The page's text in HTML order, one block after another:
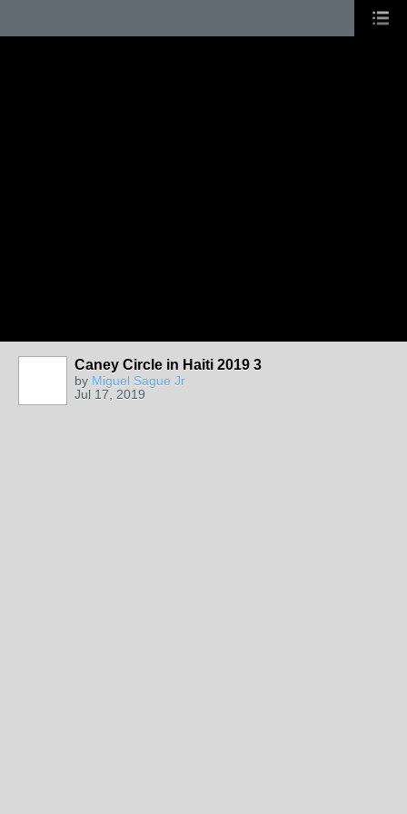
Caney Circle in Haiti 2019 3
by Miguel Sague Jr
Jul 17, 2019